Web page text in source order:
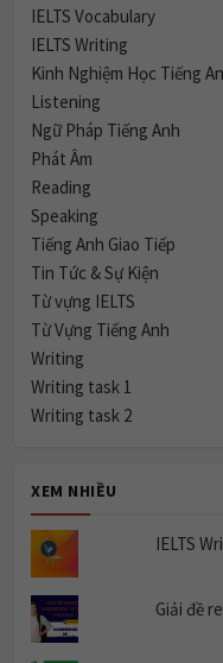
IELTS Vocabulary
IELTS Writing
Kinh Nghiệm Học Tiếng
Listening
Ngữ Pháp Tiếng Anh
Phát Âm
Reading
Speaking
Tiếng Anh Giao Tiếp
Tin Tức & Sự Kiện
Từ vựng IELTS
Từ Vựng Tiếng Anh
Writing
Writing task 1
Writing task 2
XEM NHIỀU
IELTS
Giải đề